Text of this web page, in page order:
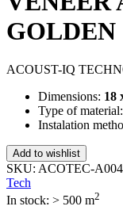
GOLDEN
ACOUST-IQ
Dimensions: 18
Type of material:
Instalation
Add to wishlist
SKU: ACOTEC-
Tech
In stock: > 500 m2